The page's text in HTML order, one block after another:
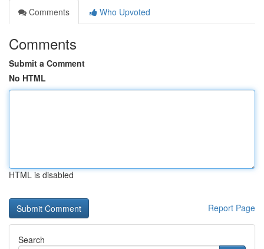
Comments
Who Upvoted
Comments
Submit a Comment
No HTML
HTML is disabled
Report Page
Search